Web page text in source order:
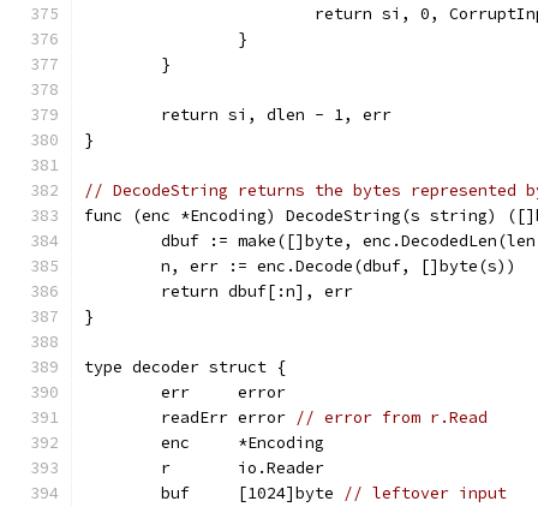
return si, 0,
		}
	}
	return si, dlen - 1, err
}
// DecodeString returns the bytes represented
func (enc *Encoding) DecodeString(s string)
dbuf := make([]byte,
	n, err := enc.Decode(dbuf, []byte(s))
	return dbuf[:n], err
}
type decoder struct {
	err     error
	readErr error
// error from r.Read
	enc     *Encoding
	r       io.Reader
	buf     [1024]byte
// leftover input